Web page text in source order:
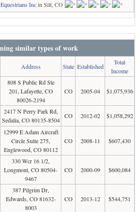
Incin Silt, CO
similar types of work
Address State Established
Total
Income
808 S Public Rd Ste
201, Lafayette, CO
80026-2194
CO 2005-04 $1,075,936
2417 N Perry Park Rd,
Sedalia, CO 80135-8504
CO 2012-02 $1,058,292
12999 E Adam Aircraft
Circle Suite 275,
Englewood, CO 80112
CO 2008-11 $607,430
330 Wcr 16 1/2,
Longmont, CO 80504-
9467
CO 2000-09 $600,084
387 Pilgrim Dr,
Edwards, CO 81632-
8003
CO 2013-12 $544,751